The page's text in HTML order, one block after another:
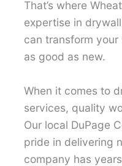
That’s where
expertise in
can transform
as good as new.
When it comes to
services, quality
Our local DuPage
pride in delivering
company has